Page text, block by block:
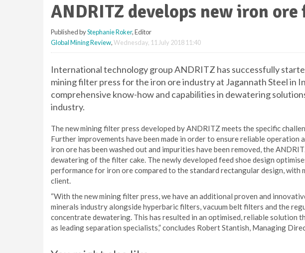
ANDRITZ develops new iron
Published byStephanie Roker, Editor
Global Mining Review,Wednesday, 11 July 2018 11:40
International technology group ANDRITZ has successfully
mining filter press for the iron ore industry at Jagannath Steel in
comprehensive know-how and capabilities in dewatering
industry.
The new mining filter press developed by ANDRITZ meets the specific
Further improvements have been made in order to ensure reliable operation
iron ore has been washed out and impurities have been removed, the
dewatering of the filter cake. The newly developed feed shoe design
performance for iron ore compared to the standard rectangular design, with
client.
“With the new mining filter press, we have an additional proven and
minerals industry alongside hyperbaric filters, vacuum belt filters and the
concentrate dewatering. This has resulted in an optimised, reliable
as leading separation specialists,” concludes Robert Stantish, Managing